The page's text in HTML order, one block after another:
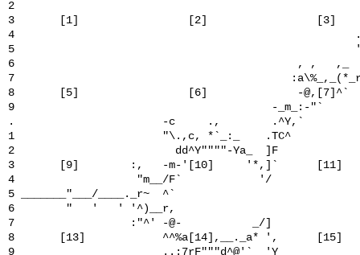
2
3       [1]                 [2]
4
5
6                                            , ,   ,_
7
8       [5]                 [6]              -
9                                        -_m_:-"`
.                       -c     .,        .^Y,`
1                       "\.,c, *`_:_    .TC^
2                         dd^Y""""-Ya_  ]F
3       [9]        :,   -m-'[10]     '*,]`      [11]
4                   "m__/F`            '/
5 _______"___/____._r~  ^`
6        "   '   ' '^)__r,
7                  :"^' -@-           _/]
8       [13]            ^^%a[14],__._a* ',      [15]
9                       ..:7rF"""d^@'`  'Y_